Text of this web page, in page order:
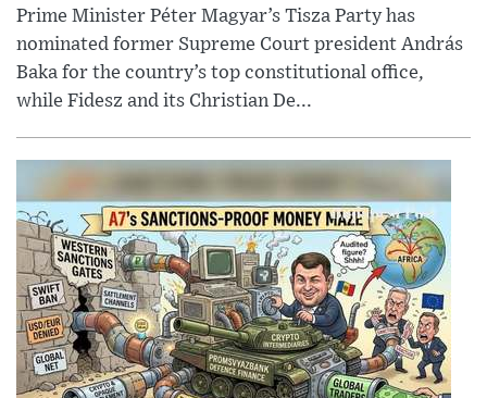
Prime Minister Péter Magyar’s Tisza Party has
nominated former Supreme Court president András
Baka for the country’s top constitutional office,
while Fidesz and its Christian De...